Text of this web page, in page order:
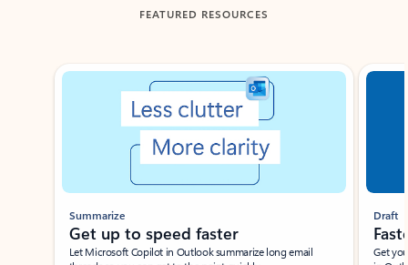
FEATURED RESOURCES
Showing slide 1 of 3
Summarize
Get up to speed faster ​
Let Microsoft Copilot in Outlook summarize long email
Draft
Get